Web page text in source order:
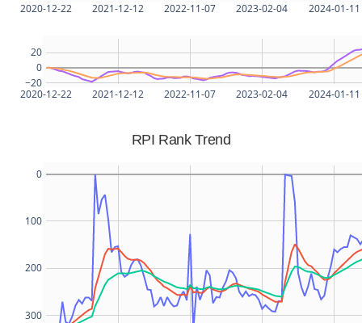
2020-12-22 2021-12-12 2022-11-07 2023-02-04 2024-01-11
2020-12-22 2021-12-12 2022-11-07 2023-02-04 2024-01-11
−20
0
20
RPI Rank Trend
300
200
100
0